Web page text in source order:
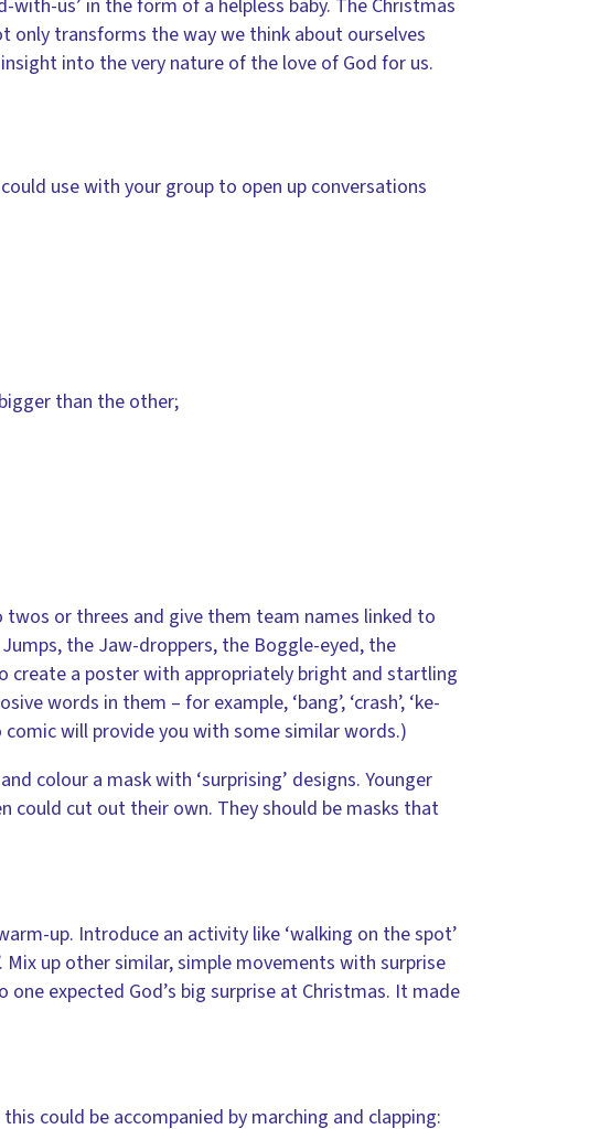
us’ in the form of a helpless baby. The Christmas
only transforms the way we think about ourselves
into the very nature of the love of God for us.
use with your group to open up conversations
than the other;
or threes and give them team names linked to
the Jaw-droppers, the Boggle-eyed, the
create a poster with appropriately bright and startling
words in them – for example, ‘bang’, ‘crash’, ‘ke-
comic will provide you with some similar words.)
colour a mask with ‘surprising’ designs. Younger
could cut out their own. They should be masks that
up. Introduce an activity like ‘walking on the spot’
Mix up other similar, simple movements with surprise
expected God’s big surprise at Christmas. It made
could be accompanied by marching and clapping: